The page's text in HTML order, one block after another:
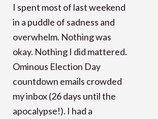
I spent most of last weekend
in a puddle of sadness and
overwhelm. Nothing was
okay. Nothing I did mattered.
Ominous Election Day
countdown emails crowded
my inbox (26 days until the
apocalypse!). I had a